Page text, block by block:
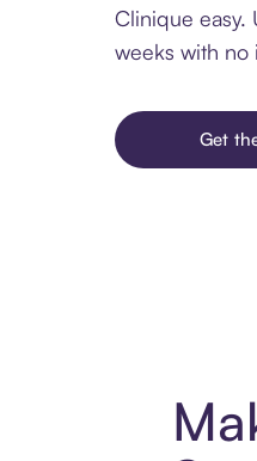
Clinique easy.
weeks with no
Get